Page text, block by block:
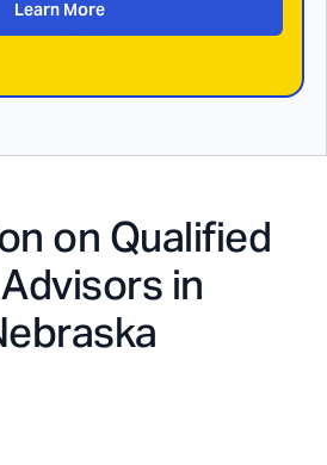
Learn More
on Qualified
in